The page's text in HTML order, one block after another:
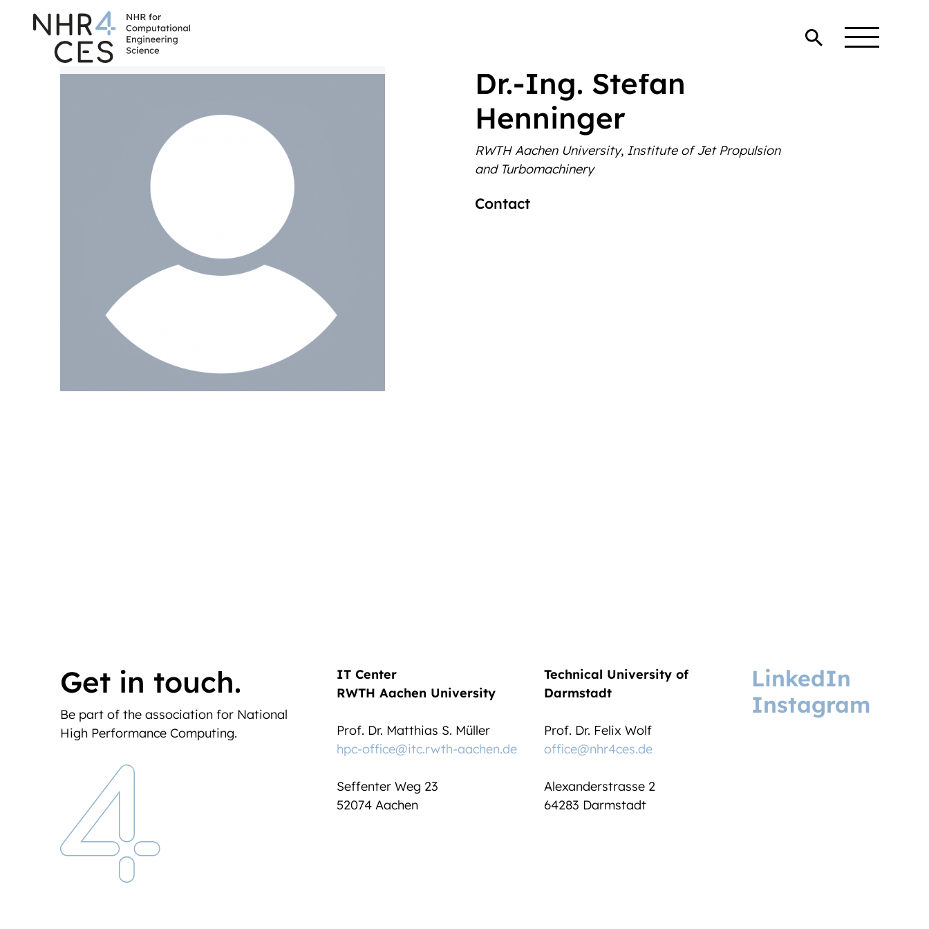
‎Dr.-Ing. Stefan
Henninger
RWTH Aachen University, Institute of Jet Propulsion
and Turbomachinery
Contact
Get in touch.
Be part of the association for National
High Performance Computing.
IT Center
RWTH Aachen University
Prof. Dr. Matthias S. Müller
hpc-office@itc.rwth-aachen.de
Seffenter Weg 23
52074 Aachen
Technical University of
Darmstadt
Prof. Dr. Felix Wolf
office@nhr4ces.de
Alexanderstrasse 2
64283 Darmstadt
LinkedIn
Instagram